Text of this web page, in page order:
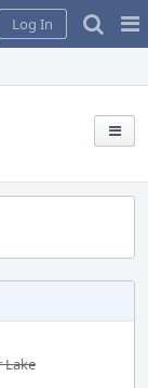
Log In
Lake